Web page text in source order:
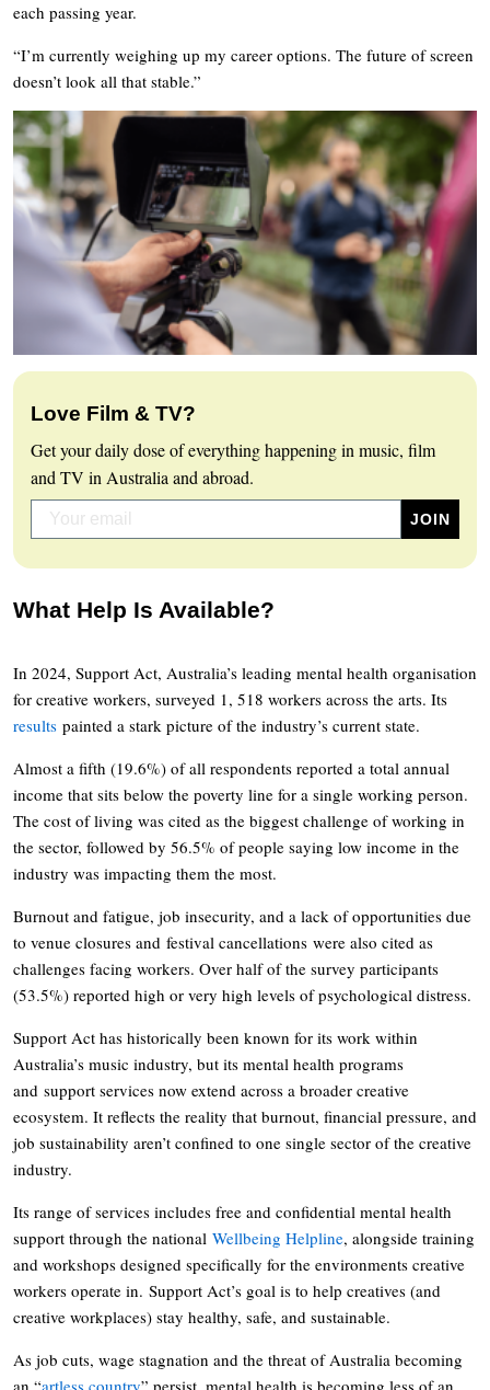
each passing year.
“I’m currently weighing up my career options. The future of screen
doesn’t look all that stable.”
Love Film & TV?
Get your daily dose of everything happening in music, film
and TV in Australia and abroad.
What Help Is Available?
In 2024, Support Act, Australia’s leading mental health organisation
for creative workers, surveyed 1, 518 workers across the arts. Its
results painted a stark picture of the industry’s current state.
Almost a fifth (19.6%) of all respondents reported a total annual
income that sits below the poverty line for a single working person.
The cost of living was cited as the biggest challenge of working in
the sector, followed by 56.5% of people saying low income in the
industry was impacting them the most.
Burnout and fatigue, job insecurity, and a lack of opportunities due
to venue closures and festival cancellations were also cited as
challenges facing workers. Over half of the survey participants
(53.5%) reported high or very high levels of psychological distress.
Support Act has historically been known for its work within
Australia’s music industry, but its mental health programs
and support services now extend across a broader creative
ecosystem. It reflects the reality that burnout, financial pressure, and
job sustainability aren’t confined to one single sector of the creative
industry.
Its range of services includes free and confidential mental health
support through the national Wellbeing Helpline, alongside training
and workshops designed specifically for the environments creative
workers operate in. Support Act’s goal is to help creatives (and
creative workplaces) stay healthy, safe, and sustainable.
As job cuts, wage stagnation and the threat of Australia becoming
an “artless country” persist, mental health is becoming less of an